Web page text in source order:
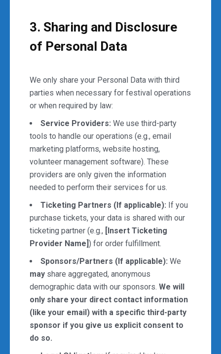
3. Sharing and Disclosure
of Personal Data
We only share your Personal Data with third
parties when necessary for festival operations
or when required by law:
Service Providers: We use third-party
tools to handle our operations (e.g., email
marketing platforms, website hosting,
volunteer management software). These
providers are only given the information
needed to perform their services for us.
Ticketing Partners (If applicable): If you
purchase tickets, your data is shared with our
ticketing partner (e.g., [Insert Ticketing
Provider Name]) for order fulfillment.
Sponsors/Partners (If applicable): We
may share aggregated, anonymous
demographic data with our sponsors. We will
only share your direct contact information
(like your email) with a specific third-party
sponsor if you give us explicit consent to
do so.